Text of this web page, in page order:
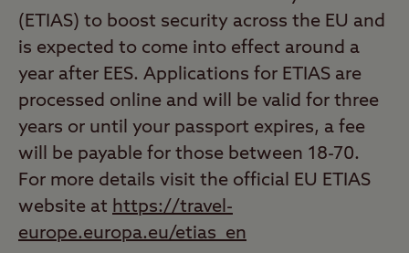
(ETIAS) to boost security across the EU and
is expected to come into effect around a
year after EES. Applications for ETIAS are
processed online and will be valid for three
years or until your passport expires, a fee
will be payable for those between 18-70.
For more details visit the official EU ETIAS
website at https://travel-
europe.europa.eu/etias_en